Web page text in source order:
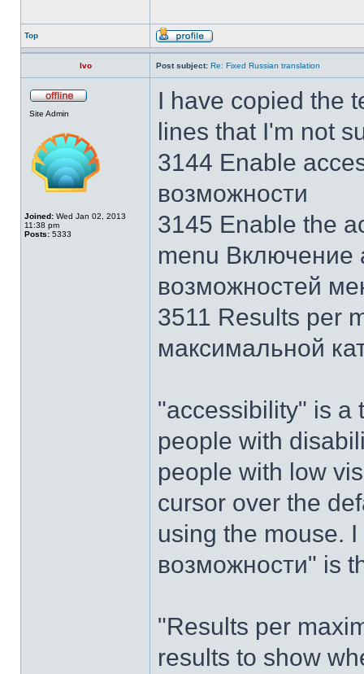
Top
Ivo Post subject: Re: Fixed Russian translation
Site Admin
Joined: Wed Jan 02, 2013
11:38 pm
Posts: 5333
I have copied the
lines that I'm not
3144 Enable
возможности
3145 Enable the
menu Включение
возможностей
3511 Results per
максимальной
"accessibility" is a
people with
people with low
cursor over the
using the mouse.
возможности" is
"Results per
results to show